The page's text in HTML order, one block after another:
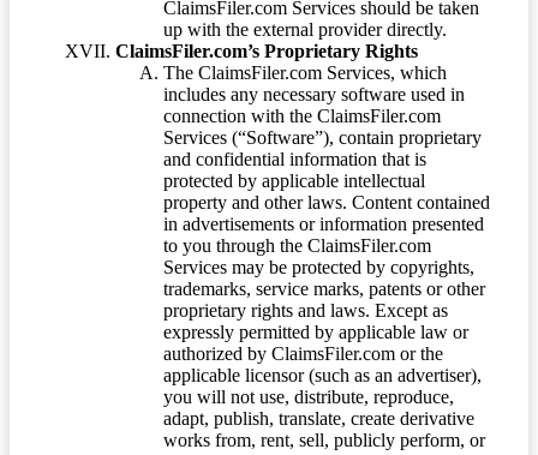
ClaimsFiler.com Services should be taken
up with the external provider directly.
ClaimsFiler.com’s Proprietary Rights
The ClaimsFiler.com Services, which
includes any necessary software used in
connection with the ClaimsFiler.com
Services (“Software”), contain proprietary
and confidential information that is
protected by applicable intellectual
property and other laws. Content contained
in advertisements or information presented
to you through the ClaimsFiler.com
Services may be protected by copyrights,
trademarks, service marks, patents or other
proprietary rights and laws. Except as
expressly permitted by applicable law or
authorized by ClaimsFiler.com or the
applicable licensor (such as an advertiser),
you will not use, distribute, reproduce,
adapt, publish, translate, create derivative
works from, rent, sell, publicly perform, or